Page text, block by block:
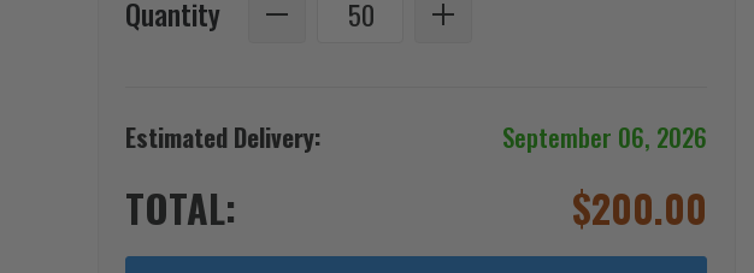
Quantity
Estimated Delivery: September 06, 2026
TOTAL: $200.00